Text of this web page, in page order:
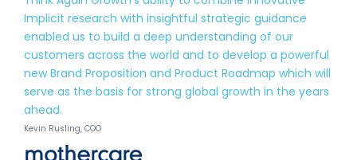
Implicit research with insightful strategic guidance
enabled us to build a deep understanding of our
customers across the world and to develop a powerful
new Brand Proposition and Product Roadmap which will
serve as the basis for strong global growth in the years
ahead.
Kevin Rusling, COO